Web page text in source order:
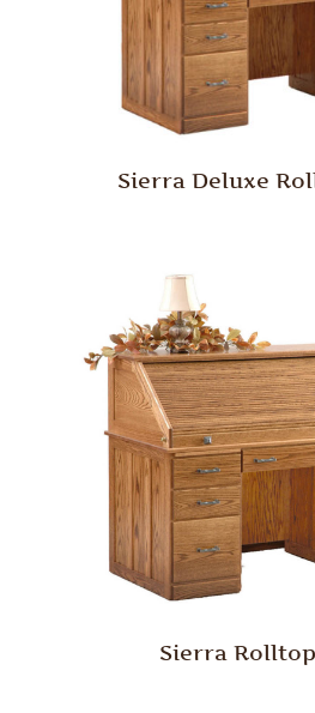
Sierra Deluxe
Sierra